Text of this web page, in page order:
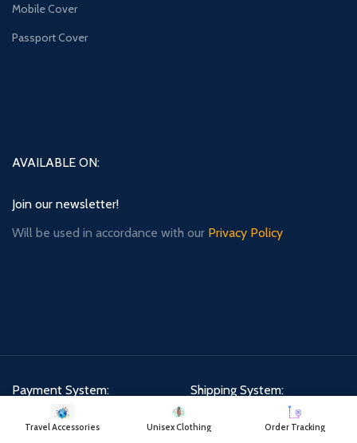
Mobile Cover
Passport Cover
AVAILABLE ON:
Join our newsletter!
Will be used in accordance with our Privacy Policy
Payment System: Shipping System:
Travel Accessories Unisex Clothing Order Tracking